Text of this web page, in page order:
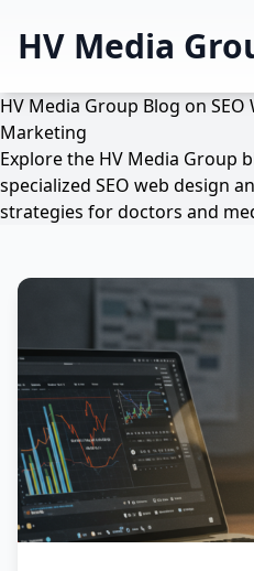
HV Media
HV Media Group Blog on
Marketing
Explore the HV Media Group
specialized SEO web design
strategies for doctors and